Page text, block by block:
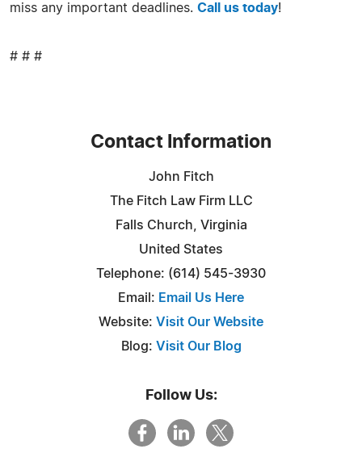
miss any important deadlines. Call us today!
# # #
Contact Information
John Fitch
The Fitch Law Firm LLC
Falls Church, Virginia
United States
Telephone: (614) 545-3930
Email: Email Us Here
Website: Visit Our Website
Blog: Visit Our Blog
Follow Us: